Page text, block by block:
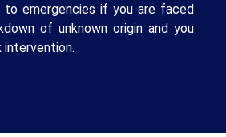
to emergencies if you are faced
of unknown origin and you
intervention.